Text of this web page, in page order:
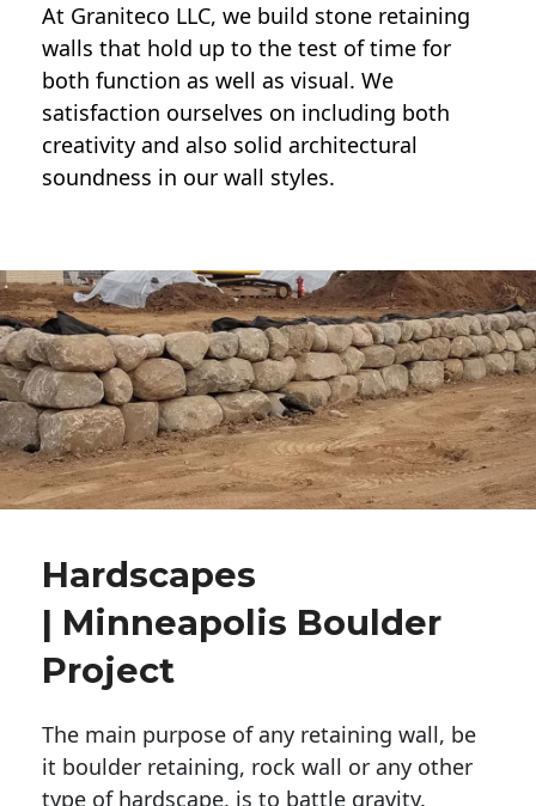
At Graniteco LLC, we build stone retaining
walls that hold up to the test of time for
both function as well as visual. We
satisfaction ourselves on including both
creativity and also solid architectural
soundness in our wall styles.
Hardscapes
| Minneapolis Boulder
Project
The main purpose of any retaining wall, be
it boulder retaining, rock wall or any other
type of hardscape, is to battle gravity.